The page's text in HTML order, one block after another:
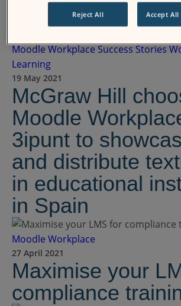
Moodle WorkplaceSuccess Stories
Learning
19 May 2021
McGraw Hill
Moodle
3ipunt to
and distribute
in educational
in Spain
Moodle Workplace
27 April 2021
Maximise your
compliance
Reject All Accept All